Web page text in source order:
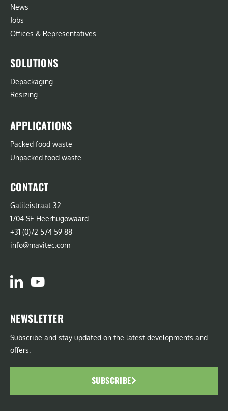
News
Jobs
Offices & Representatives
SOLUTIONS
Depackaging
Resizing
APPLICATIONS
Packed food waste
Unpacked food waste
CONTACT
Galileistraat 32
1704 SE Heerhugowaard
+31 (0)72 574 59 88
info@mavitec.com
NEWSLETTER
Subscribe and stay updated on the latest developments and
offers.
SUBSCRIBE